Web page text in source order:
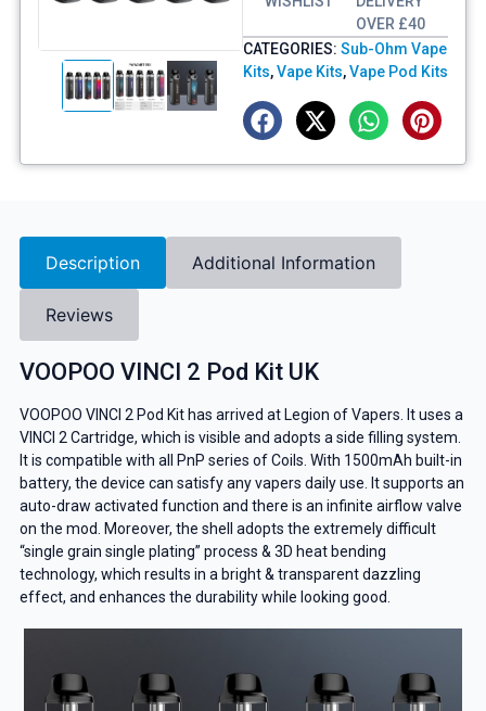
OVER £40
CATEGORIES: Sub-Ohm Vape
Kits,Vape Kits,Vape Pod Kits
Description Additional Information
Reviews
VOOPOO VINCI 2 Pod Kit UK
VOOPOO VINCI 2 Pod Kit has arrived at Legion of Vapers. It uses a
VINCI 2 Cartridge, which is visible and adopts a side filling system.
It is compatible with all PnP series of Coils. With 1500mAh built-in
battery, the device can satisfy any vapers daily use. It supports an
auto-draw activated function and there is an infinite airflow valve
on the mod. Moreover, the shell adopts the extremely difficult
“single grain single plating” process & 3D heat bending
technology, which results in a bright & transparent dazzling
effect, and enhances the durability while looking good.